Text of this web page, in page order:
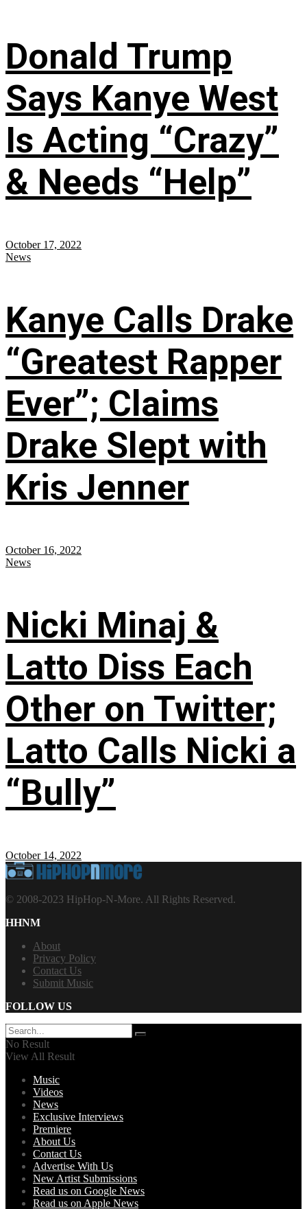
Donald Trump
Says Kanye West
Is Acting “Crazy”
& Needs “Help”
October 17, 2022
News
Kanye Calls Drake
“Greatest Rapper
Ever”; Claims
Drake Slept with
Kris Jenner
October 16, 2022
News
Nicki Minaj &
Latto Diss Each
Other on Twitter;
Latto Calls Nicki a
“Bully”
October 14, 2022
© 2008-2023 HipHop-N-More. All Rights Reserved.
HHNM
About
Privacy Policy
Contact Us
Submit Music
FOLLOW US
No Result
View All Result
Music
Videos
News
Exclusive Interviews
Premiere
About Us
Contact Us
Advertise With Us
New Artist Submissions
Read us on Google News
Read us on Apple News